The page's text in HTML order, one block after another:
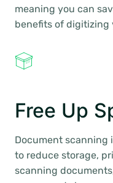
meaning you can
benefits of digitizing
Free Up
Document scanning
to reduce storage,
scanning